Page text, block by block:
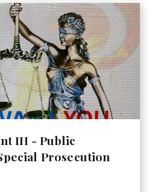
III - Public
Prosecution